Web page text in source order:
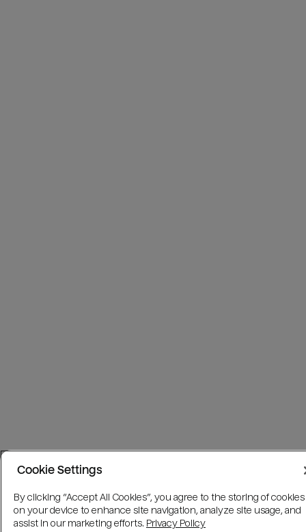
Cookie Settings
By clicking “Accept All Cookies”, you agree to the storing of cookies
on your device to enhance site navigation, analyze site usage, and
assist in our marketing efforts. Privacy Policy